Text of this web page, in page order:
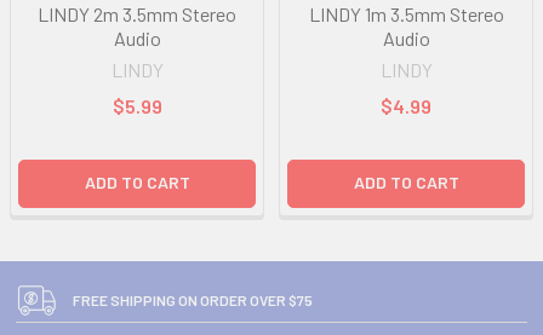
LINDY 2m 3.5mm Stereo
Audio
LINDY
$5.99
ADD TO CART
LINDY 1m 3.5mm Stereo
Audio
LINDY
$4.99
ADD TO CART
FREE SHIPPING ON ORDER OVER $75